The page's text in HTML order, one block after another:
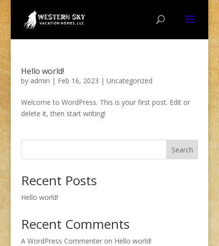
Hello world!
by admin | Feb 16, 2023 | Uncategorized
Welcome to WordPress. This is your first post. Edit or
delete it, then start writing!
Search
Recent Posts
Hello world!
Recent Comments
A WordPress Commenteron Hello world!